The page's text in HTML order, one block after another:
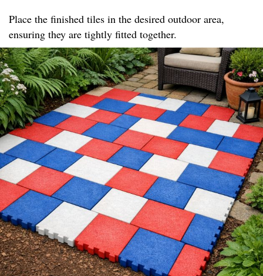
Place the finished tiles in the desired outdoor area,
ensuring they are tightly fitted together.